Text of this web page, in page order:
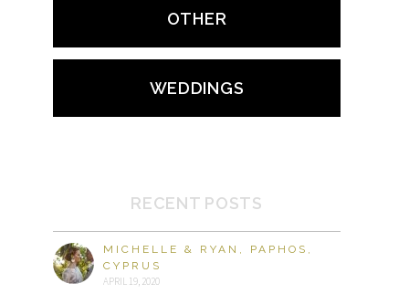
OTHER
WEDDINGS
RECENT POSTS
MICHELLE & RYAN, PAPHOS,
CYPRUS
APRIL 19, 2020